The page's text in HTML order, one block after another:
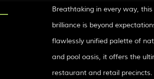
Breathtaking in every way,
brilliance is beyond
flawlessly unified palette of
and pool oasis, it offers the
restaurant and retail precincts.